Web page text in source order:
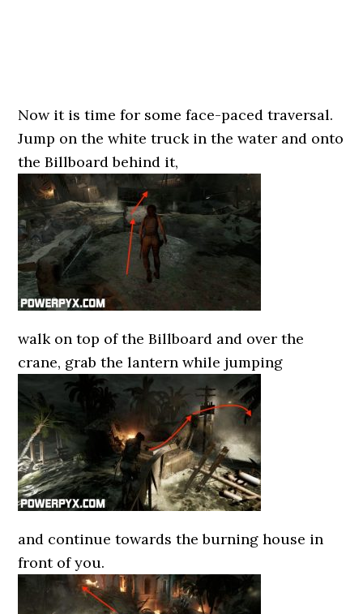
Now it is time for some face-paced traversal.
Jump on the white truck in the water and onto
the Billboard behind it,
walk on top of the Billboard and over the
crane, grab the lantern while jumping
and continue towards the burning house in
front of you.